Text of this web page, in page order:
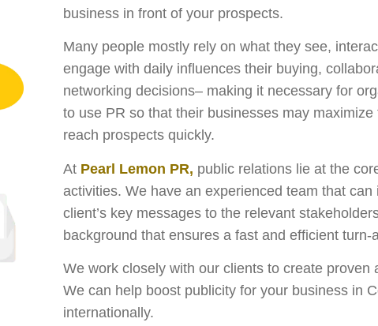
business in front of your prospects.
Many people mostly rely on what they see,
engage with daily influences their buying,
networking decisions– making it necessary for
to use PR so that their businesses may
reach prospects quickly.
At Pearl Lemon PR, public relations lie at the
activities. We have an experienced team that
client’s key messages to the relevant
background that ensures a fast and efficient turn-
We work closely with our clients to create proven
We can help boost publicity for your business in
internationally.